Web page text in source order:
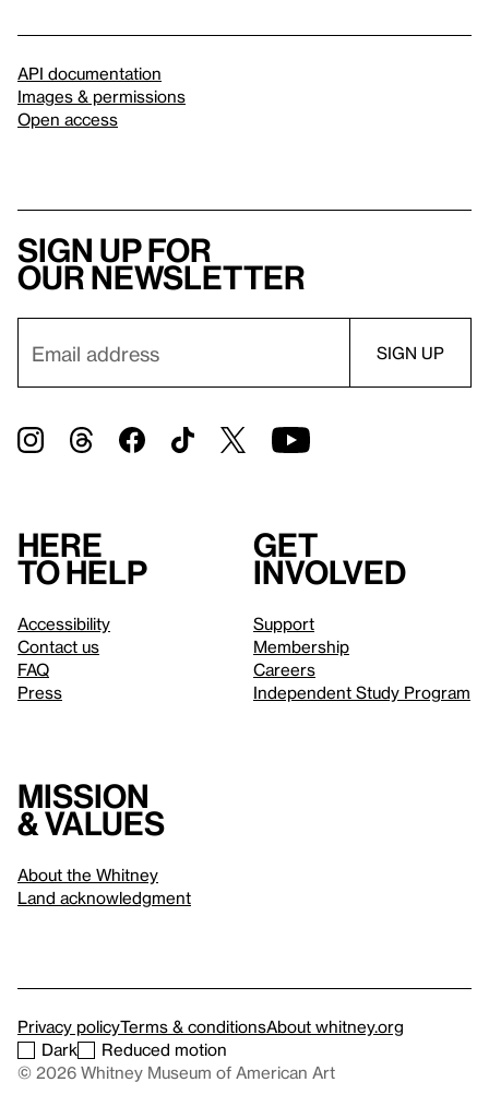
API documentation
Images & permissions
Open access
Sign up for
our newsletter
Here
to help
Accessibility
Contact us
FAQ
Press
Get
involved
Support
Membership
Careers
Independent Study Program
Mission
& values
About the Whitney
Land acknowledgment
Privacy policyTerms & conditionsAbout whitney.org
Dark
Reduced motion
© 2026 Whitney Museum of American Art